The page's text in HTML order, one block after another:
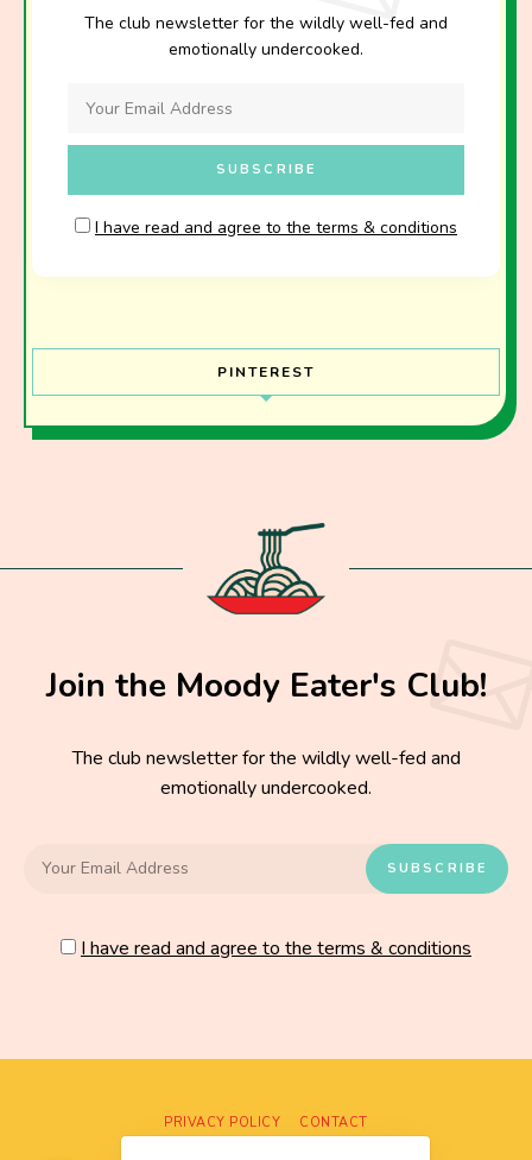
The club newsletter for the wildly well-fed and
emotionally undercooked.
I have read and agree to the terms & conditions
PINTEREST
Join the Moody Eater's Club!
The club newsletter for the wildly well-fed and
emotionally undercooked.
I have read and agree to the terms & conditions
PRIVACY POLICY CONTACT